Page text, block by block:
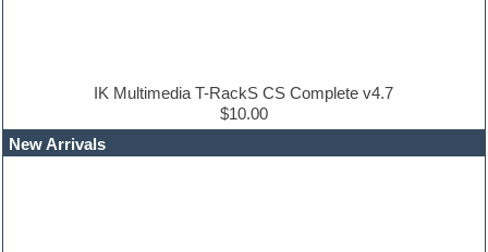
EDM Production Tutorials
EDM samples
IK Multimedia T-RackS CS Complete v4.7
$10.00
New Arrivals